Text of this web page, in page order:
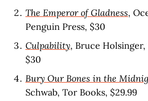
The Emperor of Gladness,
Penguin Press, $30
Culpability, Bruce
$30
Bury Our Bones in the
Schwab, Tor Books, $29.99